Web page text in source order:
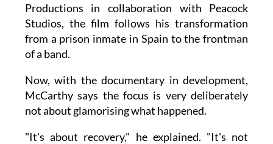
Productions in collaboration with Peacock
Studios, the film follows his transformation
from a prison inmate in Spain to the frontman
of a band.
Now, with the documentary in development,
McCarthy says the focus is very deliberately
not about glamorising what happened.
"It's about recovery," he explained. "It's not